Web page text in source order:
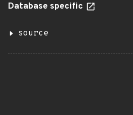
Database specific
source